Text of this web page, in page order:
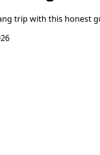
trip with this honest